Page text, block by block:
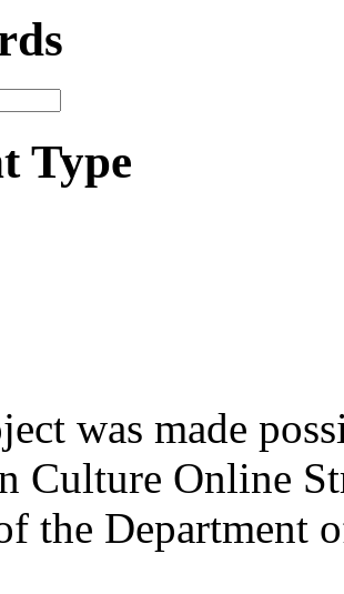
Type
was made
Culture Online
the Department